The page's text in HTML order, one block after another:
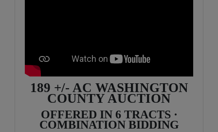
189 +/- AC WASHINGTON
COUNTY AUCTION
OFFERED IN 6 TRACTS ·
COMBINATION BIDDING